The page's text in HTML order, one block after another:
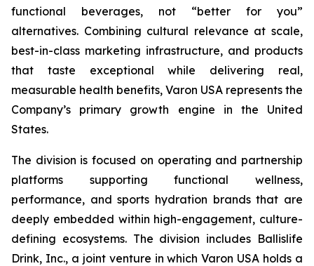
functional beverages, not “better for you”
alternatives. Combining cultural relevance at scale,
best-in-class marketing infrastructure, and products
that taste exceptional while delivering real,
measurable health benefits, Varon USA represents the
Company’s primary growth engine in the United
States.
The division is focused on operating and partnership
platforms supporting functional wellness,
performance, and sports hydration brands that are
deeply embedded within high-engagement, culture-
defining ecosystems. The division includes Ballislife
Drink, Inc., a joint venture in which Varon USA holds a